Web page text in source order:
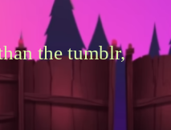
the tumblr,